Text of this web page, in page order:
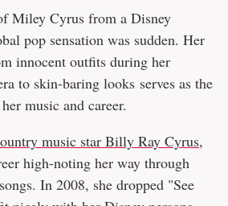
Miley Cyrus from a Disney
pop sensation was sudden. Her
innocent outfits during her
to skin-baring looks serves as the
music and career.
music star Billy Ray Cyrus,
high-noting her way through
In 2008, she dropped "See